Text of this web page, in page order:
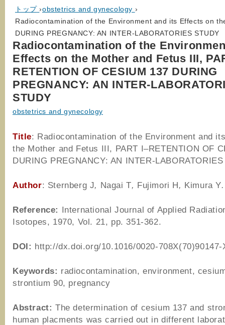
トップ ›obstetrics and gynecology ›
Radiocontamination of the Environment and its Effects on
DURING PREGNANCY: AN INTER-LABORATORIES STUDY
Radiocontamination of the
Effects on the Mother and Fetus III,
RETENTION OF CESIUM 137 DURING
PREGNANCY: AN INTER-
STUDY
obstetrics and gynecology
Title: Radiocontamination of the Environment and
the Mother and Fetus III, PART I–RETENTION OF
DURING PREGNANCY: AN INTER-
Author: Sternberg J, Nagai T, Fujimori H, Kimura Y.
Reference: International Journal of Applied
Isotopes, 1970, Vol. 21, pp. 351-362.
DOI: http://dx.doi.org/10.1016/0020-708X(70)90147-
Keywords: radiocontamination, environment,
strontium 90, pregnancy
Abstract: The determination of cesium 137 and
human placments was carried out in different